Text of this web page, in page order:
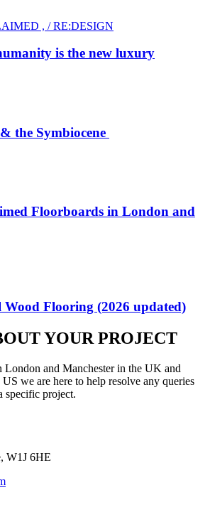
, / RE:DESIGN
is the new luxury
the Symbiocene
Floorboards in London and
Flooring (2026 updated)
YOUR PROJECT
London and Manchester in the UK and
we are here to help resolve any queries
specific project.
W1J 6HE